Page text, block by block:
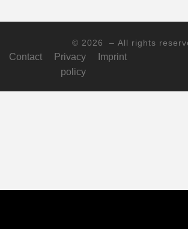
© 2026 – All rights
Contact
Privacy
policy
Imprint